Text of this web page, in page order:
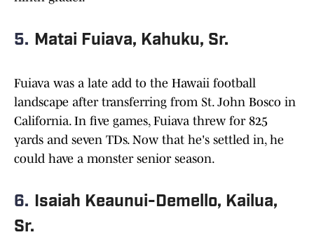
5. Matai Fuiava, Kahuku, Sr.
Fuiava was a late add to the Hawaii football
landscape after transferring from St. John Bosco in
California. In five games, Fuiava threw for 825
yards and seven TDs. Now that he's settled in, he
could have a monster senior season.
6. Isaiah Keaunui-Demello, Kailua,
Sr.